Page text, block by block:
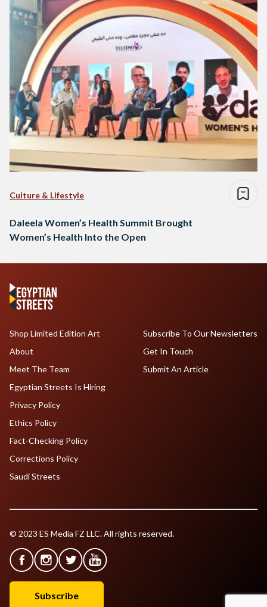
Culture & Lifestyle
Daleela Women’s Health Summit Brought
Women’s Health Into the Open
Shop Limited Edition Art
About
Meet The Team
Egyptian Streets Is Hiring
Subscribe To Our Newsletters
Get In Touch
Submit An Article
Privacy Policy
Ethics Policy
Fact-Checking Policy
Corrections Policy
Saudi Streets
© 2023 ES Media FZ LLC. All rights reserved.
Subscribe